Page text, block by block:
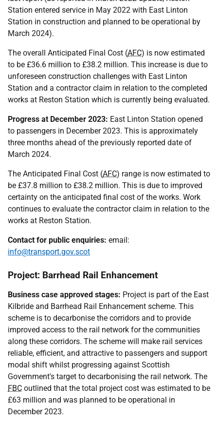
Station entered service in May 2022 with East Linton
Station in construction and planned to be operational by
March 2024).
The overall Anticipated Final Cost (AFC) is now estimated
to be £36.6 million to £38.2 million. This increase is due to
unforeseen construction challenges with East Linton
Station and a contractor claim in relation to the completed
works at Reston Station which is currently being evaluated.
Progress at December 2023: East Linton Station opened
to passengers in December 2023. This is approximately
three months ahead of the previously reported date of
March 2024.
The Anticipated Final Cost (AFC) range is now estimated to
be £37.8 million to £38.2 million. This is due to improved
certainty on the anticipated final cost of the works. Work
continues to evaluate the contractor claim in relation to the
works at Reston Station.
Contact for public enquiries: email:
info@transport.gov.scot
Project: Barrhead Rail Enhancement
Business case approved stages: Project is part of the East
Kilbride and Barrhead Rail Enhancement scheme. This
scheme is to decarbonise the corridors and to provide
improved access to the rail network for the communities
along these corridors. The scheme will make rail services
reliable, efficient, and attractive to passengers and support
modal shift whilst progressing against Scottish
Government's target to decarbonising the rail network. The
FBC outlined that the total project cost was estimated to be
£63 million and was planned to be operational in
December 2023.